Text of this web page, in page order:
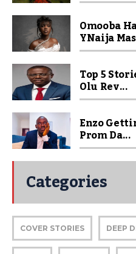
Omooba
YNaija
Top 5
Olu Rev...
Enzo
Prom Da...
Categories
COVER STORIES DEEP